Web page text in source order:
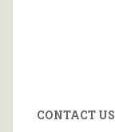
CONTACT US